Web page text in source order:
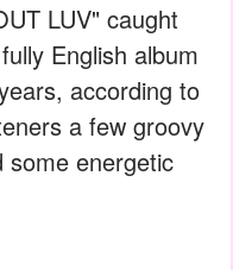
LUV" caught
English album
according to
a few groovy
some energetic